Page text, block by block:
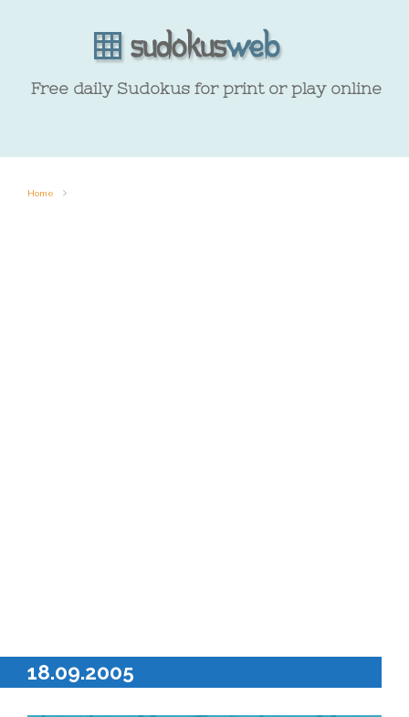
Free daily Sudokus for print or play online
Home
18.09.2005